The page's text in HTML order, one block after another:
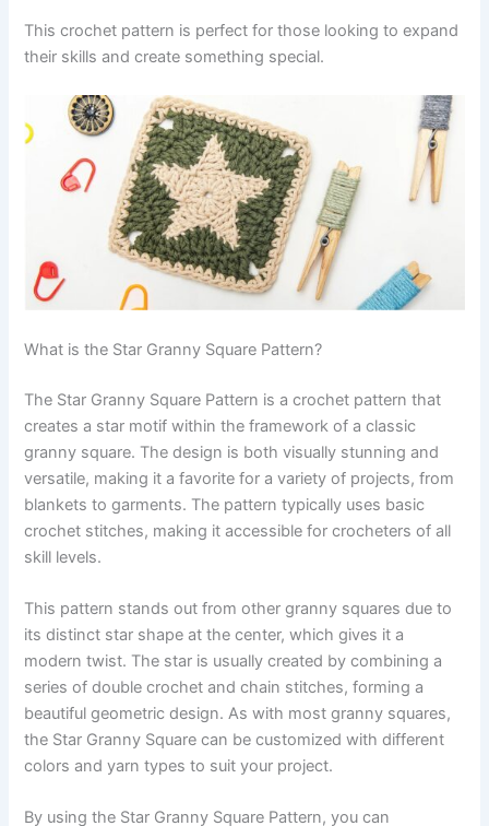
This crochet pattern is perfect for those looking to expand
their skills and create something special.
What is the Star Granny Square Pattern?
The Star Granny Square Pattern is a crochet pattern that
creates a star motif within the framework of a classic
granny square. The design is both visually stunning and
versatile, making it a favorite for a variety of projects, from
blankets to garments. The pattern typically uses basic
crochet stitches, making it accessible for crocheters of all
skill levels.
This pattern stands out from other granny squares due to
its distinct star shape at the center, which gives it a
modern twist. The star is usually created by combining a
series of double crochet and chain stitches, forming a
beautiful geometric design. As with most granny squares,
the Star Granny Square can be customized with different
colors and yarn types to suit your project.
By using the Star Granny Square Pattern, you can